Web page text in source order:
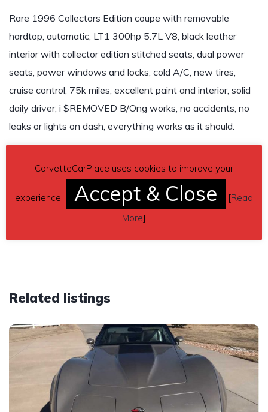
Rare 1996 Collectors Edition coupe with removable
hardtop, automatic, LT1 300hp 5.7L V8, black leather
interior with collector edition stitched seats, dual power
seats, power windows and locks, cold A/C, new tires,
cruise control, 75k miles, excellent paint and interior, solid
daily driver, i $REMOVED B/Ong works, no accidents, no
leaks or lights on dash, everything works as it should.
Car located in– REMOVED
THIS CAR HAS BEEN SOLD!
Related listings
CorvetteCarPlace uses cookies to improve your
experience. Accept & Close [Read
More]